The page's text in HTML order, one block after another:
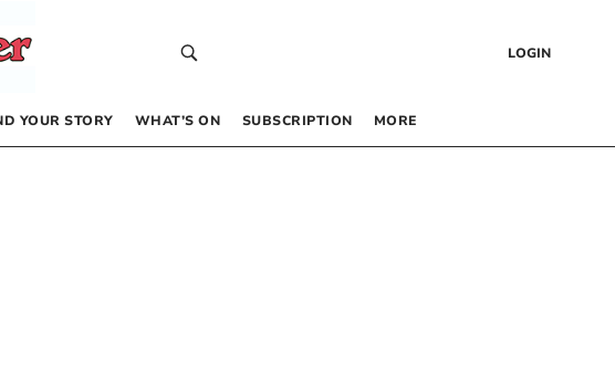
LOGIN
YOUR STORY WHAT’S ON SUBSCRIPTION MORE